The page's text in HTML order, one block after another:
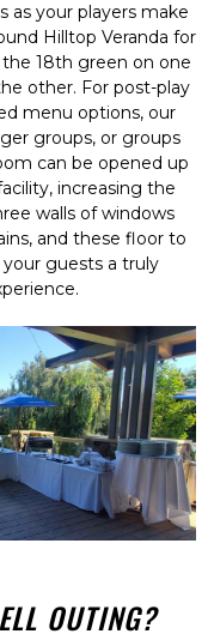
as your players make
Hilltop Veranda for
18th green on one
other. For post-play
menu options, our
groups, or groups
can be opened up
increasing the
walls of windows
and these floor to
guests a truly
OUTING?